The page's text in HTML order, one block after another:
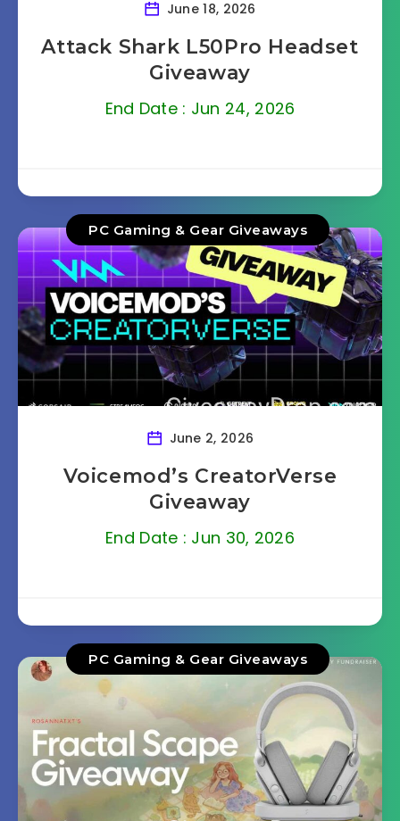
June 18, 2026
Attack Shark L50Pro Headset
Giveaway
End Date : Jun 24, 2026
PC Gaming & Gear Giveaways
June 2, 2026
Voicemod’s CreatorVerse
Giveaway
End Date : Jun 30, 2026
PC Gaming & Gear Giveaways